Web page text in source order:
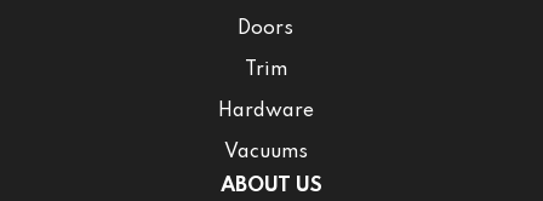
Doors
Trim
Hardware
Vacuums
ABOUT US